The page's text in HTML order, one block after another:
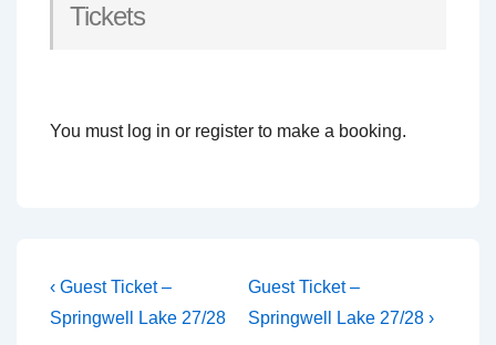
Tickets
You must log in or register to make a booking.
Post
navigation
Previous
Post
‹ Guest Ticket –
Springwell Lake 27/28
Next
Post
Guest Ticket –
Springwell Lake 27/28 ›